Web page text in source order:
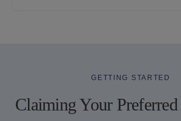
GETTING STARTED
Claiming Your